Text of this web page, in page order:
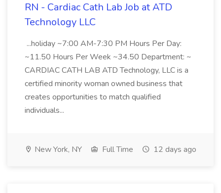
RN - Cardiac Cath Lab Job at ATD
Technology LLC
...holiday ~7:00 AM-7:30 PM Hours Per Day:
~11.50 Hours Per Week ~34.50 Department: ~
CARDIAC CATH LAB ATD Technology, LLC is a
certified minority woman owned business that
creates opportunities to match qualified
individuals...
New York, NY Full Time 12 days ago